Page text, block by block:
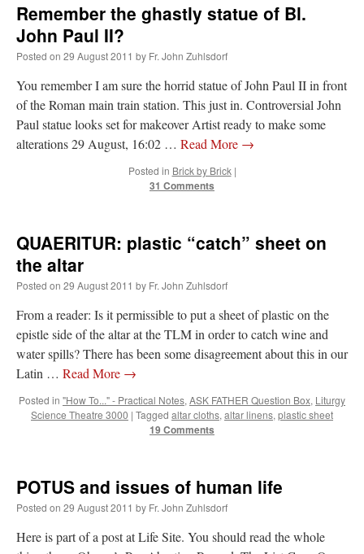
TonyOonA Tale of Two Cardinals: unity in diversity v. unity in uniformity
From Not: They said in 20 years the Church will need to consecrate more Bishops.
There will be more Traditional…
Remember the ghastly statue of Bl.
John Paul II?
Posted on 29 August 2011 by Fr. John Zuhlsdorf
You remember I am sure the horrid statue of John Paul II in front
of the Roman main train station. This just in. Controversial John
Paul statue looks set for makeover Artist ready to make some
alterations 29 August, 16:02 … Read More →
Posted in Brick by Brick |
31 Comments
QUAERITUR: plastic “catch” sheet on
the altar
Posted on 29 August 2011 by Fr. John Zuhlsdorf
From a reader: Is it permissible to put a sheet of plastic on the
epistle side of the altar at the TLM in order to catch wine and
water spills? There has been some disagreement about this in our
Latin … Read More →
Posted in "How To..." - Practical Notes, ASK FATHER Question Box, Liturgy
Science Theatre 3000 | Tagged altar cloths, altar linens, plastic sheet
19 Comments
POTUS and issues of human life
Posted on 29 August 2011 by Fr. John Zuhlsdorf
Here is part of a post at Life Site. You should read the whole